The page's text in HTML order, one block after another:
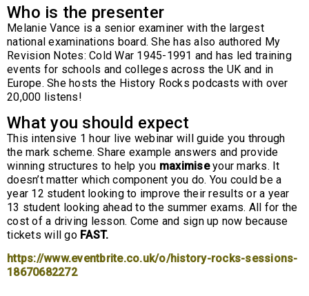
Who is the presenter
Melanie Vance is a senior examiner with the largest
national examinations board. She has also authored My
Revision Notes: Cold War 1945-1991 and has led training
events for schools and colleges across the UK and in
Europe. She hosts the History Rocks podcasts with over
20,000 listens!
What you should expect
This intensive 1 hour live webinar will guide you through
the mark scheme. Share example answers and provide
winning structures to help you maximiseyour marks. It
doesn’t matter which component you do. You could be a
year 12 student looking to improve their results or a year
13 student looking ahead to the summer exams. All for the
cost of a driving lesson. Come and sign up now because
tickets will go FAST.
https://www.eventbrite.co.uk/o/history-rocks-sessions-
18670682272